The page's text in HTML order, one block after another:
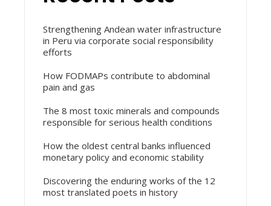
Strengthening Andean water infrastructure
in Peru via corporate social responsibility
efforts
How FODMAPs contribute to abdominal
pain and gas
The 8 most toxic minerals and compounds
responsible for serious health conditions
How the oldest central banks influenced
monetary policy and economic stability
Discovering the enduring works of the 12
most translated poets in history